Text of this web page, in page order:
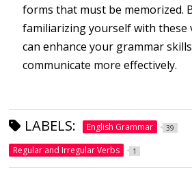
forms that must be memorized.
familiarizing yourself with these
can enhance your grammar
communicate more effectively.
LABELS: English Grammar 39
Regular and Irregular Verbs 1